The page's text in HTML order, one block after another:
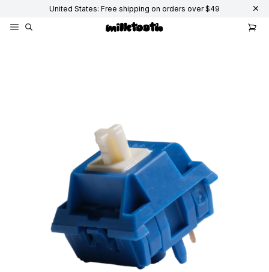
United States: Free shipping on orders over $49